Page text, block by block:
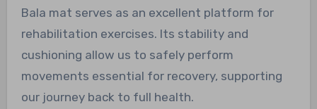
Bala mat serves as an excellent platform for
rehabilitation exercises. Its stability and
cushioning allow us to safely perform
movements essential for recovery, supporting
our journey back to full health.